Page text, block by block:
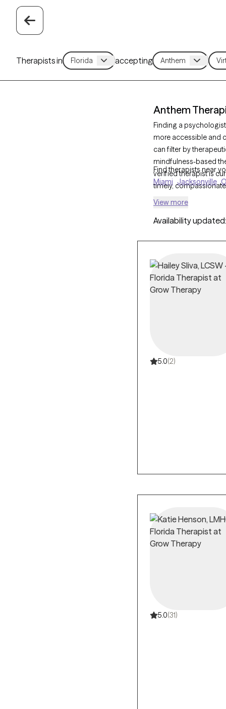
Therapists in accepting
Anthem
Finding a
more accessible and
can filter by
mindfulness-based
verified therapist is
timely,
Find therapists near
Miami Jacksonville
View more
Availability updated:
5.0(2)
5.0(31)